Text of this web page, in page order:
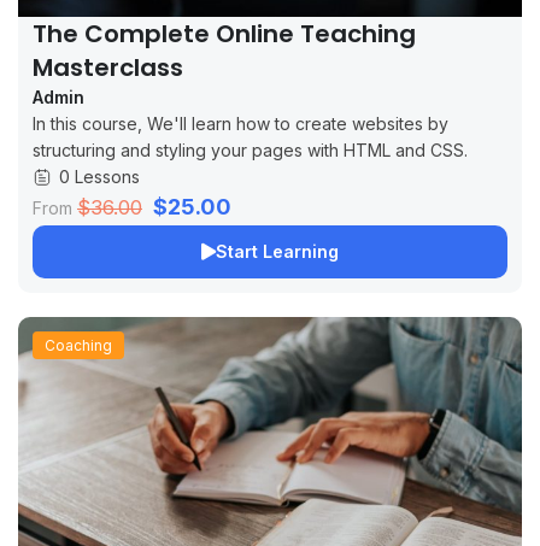
The Complete Online Teaching
Masterclass
Admin
In this course, We'll learn how to create websites by
structuring and styling your pages with HTML and CSS.
0 Lessons
From $36.00 $25.00
Start Learning
Coaching